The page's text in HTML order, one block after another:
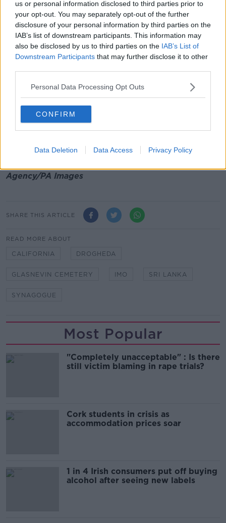
us or personal information disclosed to third parties prior to
your opt-out. You may separately opt-out of the further
disclosure of your personal information by third parties on the
IAB’s list of downstream participants. This information may
also be disclosed by us to third parties on the IAB’s List of
Downstream Participants that may further disclose it to other
Personal Data Processing Opt Outs
CONFIRM
Data Deletion Data Access Privacy Policy
Cardinal Malcolm Randith, the archbishop of
Colombo, delivered a homily from a small chapel at
his residence.
***
A plaque is being unveiled to remember all those
killed in the workplace in Ireland, including two men
who died during the renovation of the GPO in 1919.
synagogue where a shooting took place in Poway,
Agency/PA Images
SHARE THIS ARTICLE
READ MORE ABOUT
CALIFORNIA DROGHEDA
GLASNEVIN CEMETERY IMO SRI LANKA
SYNAGOGUE
Most Popular
"Completely unacceptable" : Is there
still victim blaming in rape trials?
Cork students in crisis as
accommodation prices soar
1 in 4 Irish consumers put off buying
alcohol after seeing new labels